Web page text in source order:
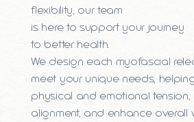
flexibility, our team
is here to support your journey
to better health.
We design each myofascial
meet your unique needs,
physical and emotional tension,
alignment, and enhance overall